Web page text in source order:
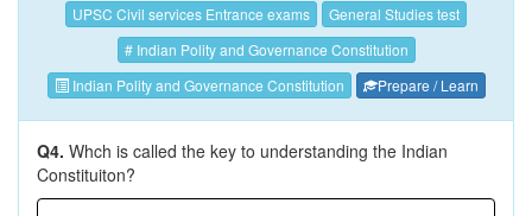
UPSC Civil services Entrance exams
General Studies test
# Indian Polity and Governance Constitution
Indian Polity and Governance Constitution
Prepare / Learn
Q4. Whch is called the key to understanding the Indian
Constituiton?